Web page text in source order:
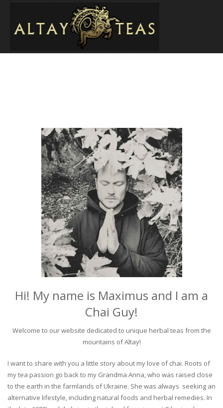
Hi! My name is Maximus and I am a
Chai Guy!
Welcome to our website dedicated to unique herbal teas from the
mountains of Altay!
I want to share with you a little story about my love of chai. Roots of
my tea passion go back to my Grandma Anna, who was raised close
to the earth in the farmlands of Ukraine. She was always seeking an
alternative lifestyle, including natural foods and herbal remedies. In